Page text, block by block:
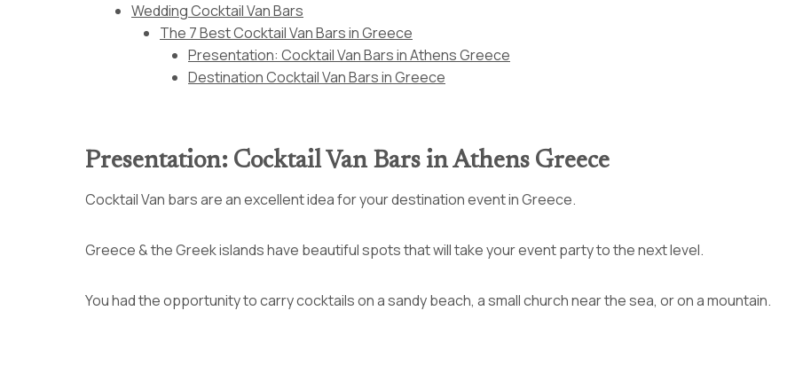
Wedding Cocktail Van Bars
The 7 Best Cocktail Van Bars in Greece
Presentation: Cocktail Van Bars in Athens Greece
Destination Cocktail Van Bars in Greece
Presentation: Cocktail Van Bars in Athens Greece
Cocktail Van bars are an excellent idea for your destination event in Greece.
Greece & the Greek islands have beautiful spots that will take your event party to the next level.
You had the opportunity to carry cocktails on a sandy beach, a small church near the sea, or on a mountain.